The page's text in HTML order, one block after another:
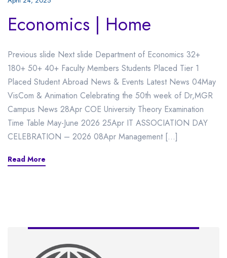
Economics | Home
Previous slide Next slide Department of Economics 32+
180+ 50+ 40+ Faculty Members Students Placed Tier 1
Placed Student Abroad News & Events Latest News 04May
VisCom & Animation Celebrating the 50th week of Dr,MGR
Campus News 28Apr COE University Theory Examination
Time Table May-June 2026 25Apr IT ASSOCIATION DAY
CELEBRATION – 2026 08Apr Management […]
Read More